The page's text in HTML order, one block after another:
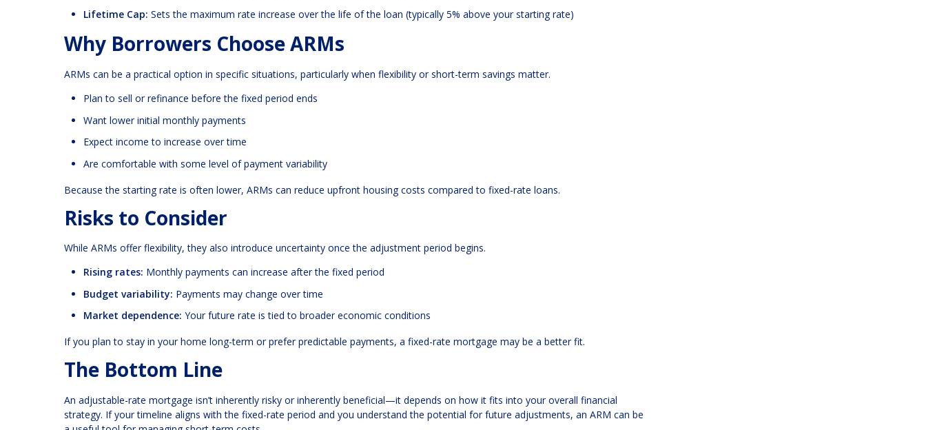
Lifetime Cap: Sets the maximum rate increase over the life of the loan (typically 5% above your starting rate)
Why Borrowers Choose ARMs
ARMs can be a practical option in specific situations, particularly when flexibility or short-term savings matter.
Plan to sell or refinance before the fixed period ends
Want lower initial monthly payments
Expect income to increase over time
Are comfortable with some level of payment variability
Because the starting rate is often lower, ARMs can reduce upfront housing costs compared to fixed-rate loans.
Risks to Consider
While ARMs offer flexibility, they also introduce uncertainty once the adjustment period begins.
Rising rates: Monthly payments can increase after the fixed period
Budget variability: Payments may change over time
Market dependence: Your future rate is tied to broader economic conditions
If you plan to stay in your home long-term or prefer predictable payments, a fixed-rate mortgage may be a better fit.
The Bottom Line
An adjustable-rate mortgage isn’t inherently risky or inherently beneficial—it depends on how it fits into your overall financial
strategy. If your timeline aligns with the fixed-rate period and you understand the potential for future adjustments, an ARM can be